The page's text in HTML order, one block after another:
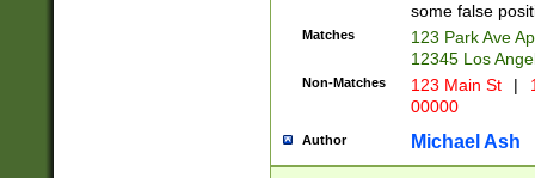
some false
Matches
123 Park Ave
12345 Los
Non-Matches 123 Main St |
00000
Author Michael Ash